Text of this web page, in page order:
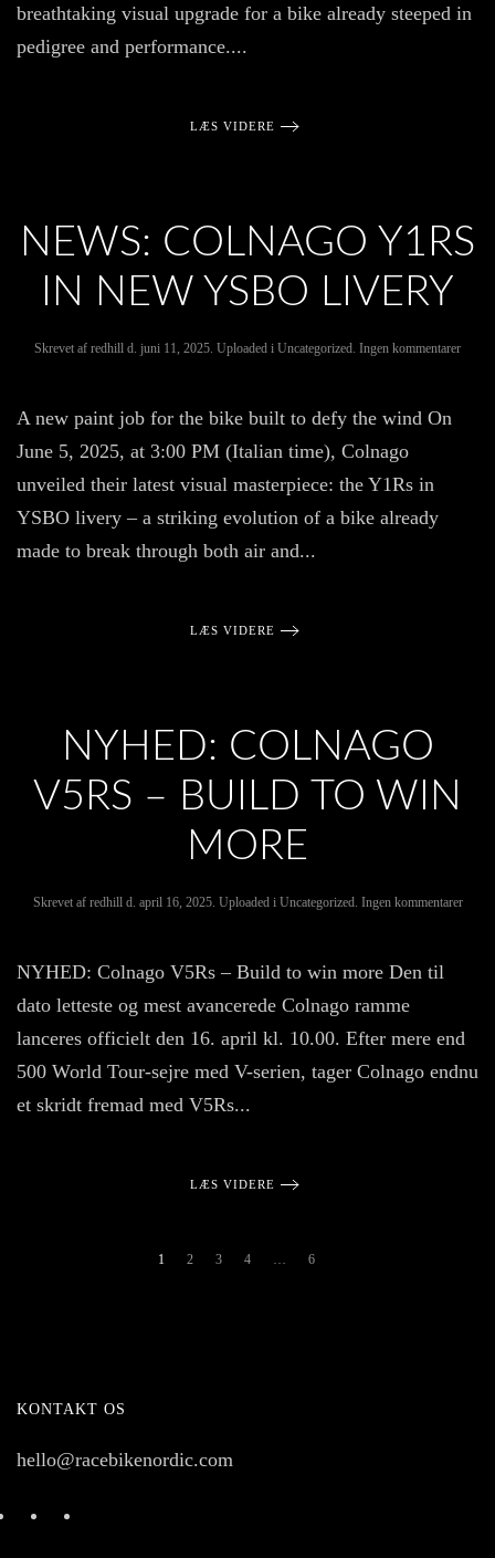
breathtaking visual upgrade for a bike already steeped in
pedigree and performance....
LÆS VIDERE
NEWS: COLNAGO Y1RS
IN NEW YSBO LIVERY
Skrevet af redhill d. juni 11, 2025. Uploaded i Uncategorized. Ingen kommentarertil
A new paint job for the bike built to defy the wind On
June 5, 2025, at 3:00 PM (Italian time), Colnago
unveiled their latest visual masterpiece: the Y1Rs in
YSBO livery – a striking evolution of a bike already
made to break through both air and...
LÆS VIDERE
NYHED: COLNAGO
V5RS – BUILD TO WIN
MORE
Skrevet af redhilld. april 16, 2025. Uploaded i Uncategorized. Ingen kommentarertil
more
NYHED: Colnago V5Rs – Build to win more Den til
dato letteste og mest avancerede Colnago ramme
lanceres officielt den 16. april kl. 10.00. Efter mere end
500 World Tour-sejre med V-serien, tager Colnago endnu
et skridt fremad med V5Rs...
LÆS VIDERE
1 2 3 4 … 6
KONTAKT OS
hello@racebikenordic.com